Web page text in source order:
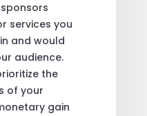
services you
and would
audience.
the
of your
gain